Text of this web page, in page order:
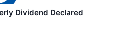
Dividend Declared